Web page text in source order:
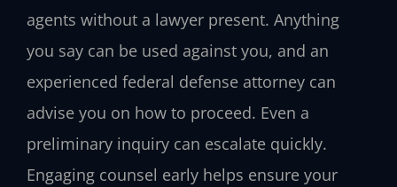
agents without a lawyer present. Anything
you say can be used against you, and an
experienced federal defense attorney can
advise you on how to proceed. Even a
preliminary inquiry can escalate quickly.
Engaging counsel early helps ensure your